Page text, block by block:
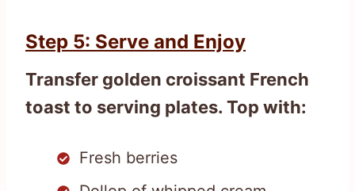
Step 5: Serve and Enjoy
Transfer golden croissant French
toast to serving plates. Top with:
Fresh berries